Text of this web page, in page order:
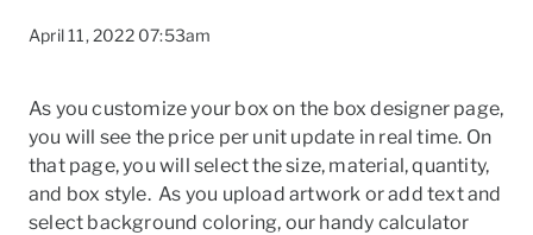
April 11, 2022 07:53am
As you customize your box on the box designer page,
you will see the price per unit update in real time. On
that page, you will select the size, material, quantity,
and box style. As you upload artwork or add text and
select background coloring, our handy calculator